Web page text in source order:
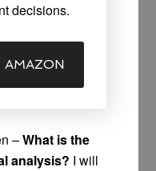
decisions.
AMAZON
–What is the
analysis? I will